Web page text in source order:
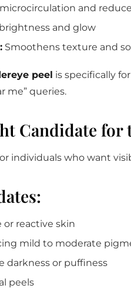
and
and glow
Smoothens texture and
peel is specifically
me” queries.
Candidate for
individuals who want
or reactive skin
mild to moderate
darkness or puffiness
peels